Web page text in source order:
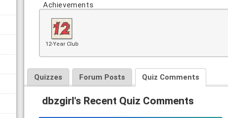
Achievements
12-Year Club
Quizzes Forum Posts Quiz Comments
dbzgirl's Recent Quiz Comments